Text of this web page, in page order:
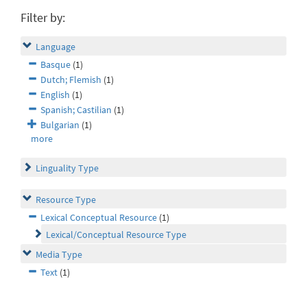
Filter by:
Language
Basque (1)
Dutch; Flemish (1)
English (1)
Spanish; Castilian (1)
Bulgarian (1)
more
Linguality Type
Resource Type
Lexical Conceptual Resource (1)
Lexical/Conceptual Resource Type
Media Type
Text (1)